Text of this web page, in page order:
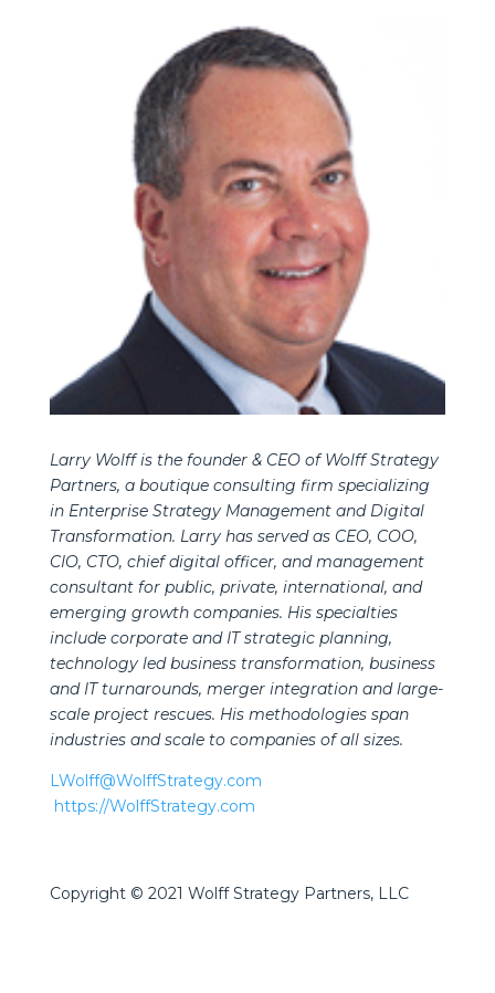
Larry Wolff is the founder & CEO of Wolff Strategy
Partners, a boutique consulting firm specializing
in Enterprise Strategy Management and Digital
Transformation. Larry has served as CEO, COO,
CIO, CTO, chief digital officer, and management
consultant for public, private, international, and
emerging growth companies. His specialties
include corporate and IT strategic planning,
technology led business transformation, business
and IT turnarounds, merger integration and large-
scale project rescues. His methodologies span
industries and scale to companies of all sizes.
LWolff@WolffStrategy.com
https://WolffStrategy.com
Copyright © 2021 Wolff Strategy Partners, LLC